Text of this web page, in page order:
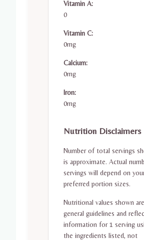
Vitamin A:
0
Vitamin C:
0mg
Calcium:
0mg
Iron:
0mg
Nutrition Disclaimers
Number of total servings
is approximate. Actual
servings will depend on
preferred portion sizes.
Nutritional values shown are
general guidelines and
information for 1 serving
the ingredients listed, not